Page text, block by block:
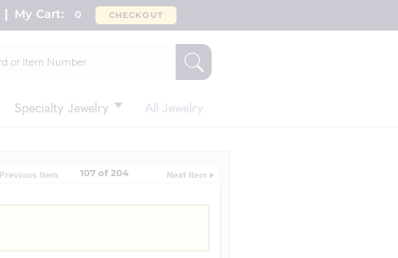
My Cart: 0 CHECKOUT
Specialty Jewelry All Jewelry
107 of 204